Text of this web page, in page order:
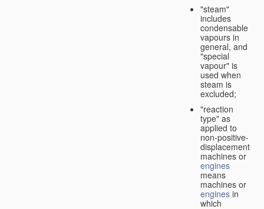
"steam"
includes
condensable
vapours in
general, and
"special
vapour" is
used when
steam is
excluded;
"reaction
type" as
applied to
non-positive-
displacement
machines or
engines
means
machines or
engines in
which